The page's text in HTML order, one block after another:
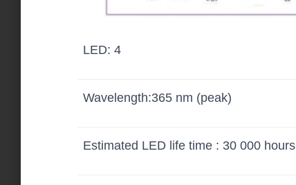
LED: 4
Wavelength:365 nm (peak)
Estimated LED life time : 30 000 hours